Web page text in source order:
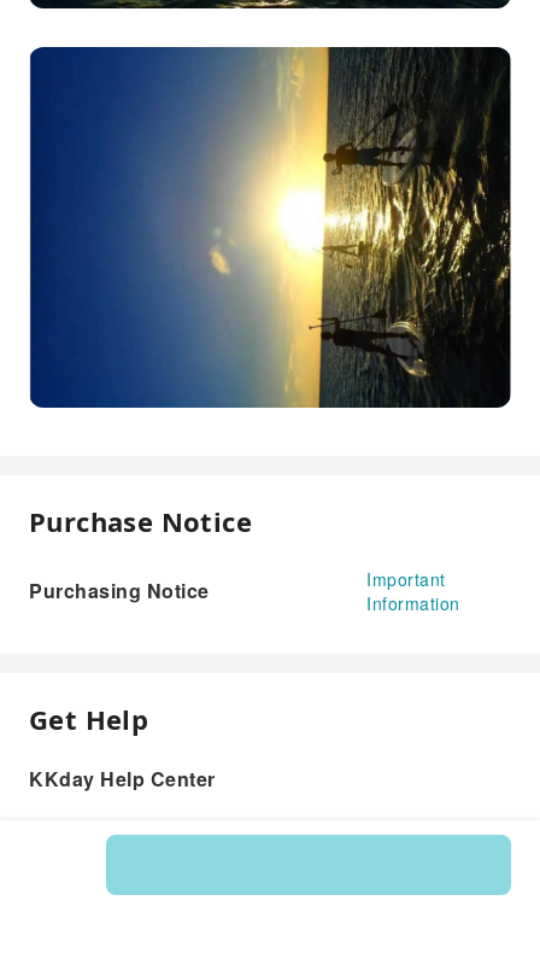
Purchase Notice
Purchasing Notice
Important
Information
Get Help
KKday Help Center
Product: 595550